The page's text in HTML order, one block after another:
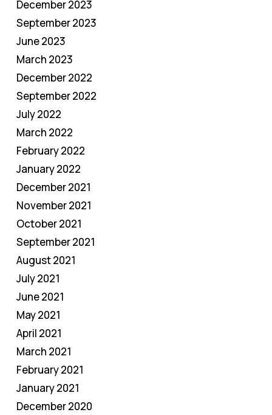
December 2023
September 2023
June 2023
March 2023
December 2022
September 2022
July 2022
March 2022
February 2022
January 2022
December 2021
November 2021
October 2021
September 2021
August 2021
July 2021
June 2021
May 2021
April 2021
March 2021
February 2021
January 2021
December 2020